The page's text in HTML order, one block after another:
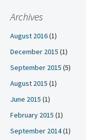
Archives
August 2016(1)
December 2015 (1)
September 2015 (5)
August 2015 (1)
June 2015 (1)
February 2015 (1)
September 2014(1)